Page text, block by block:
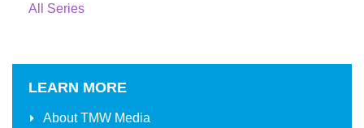
All Series
LEARN MORE
AboutTMW Media